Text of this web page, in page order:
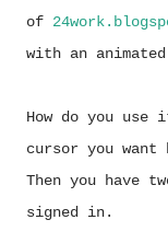
of
with an
How do you
cursor you want
Then you have
signed in.